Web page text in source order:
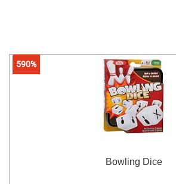
590%
Bowling Dice